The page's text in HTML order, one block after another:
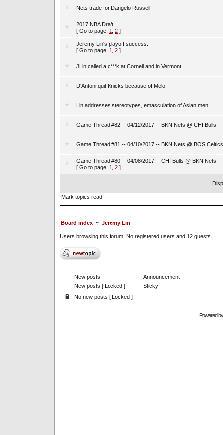
Nets trade for Dangelo Russell
2017 NBA Draft
[ Go to page: 1 2 ]
Jeremy Lin's playoff success.
[ Go to page: 1 2 ]
JLin called a c***k at Cornell and in Vermont
D'Antoni quit Knicks because of Melo
Lin addresses stereotypes, emasculation of Asian men
Game Thread #82 -- 04/12/2017 -- BKN Nets @ CHI Bulls
Game Thread #81 -- 04/10/2017 -- BKN Nets @ BOS Celtics
Game Thread #80 -- 04/08/2017 -- CHI Bulls @ BKN Nets
[ Go to page: 1 2 ]
Mark topics read
Board index ~ Jeremy Lin
Users browsing this forum: No registered users and 12 guests
New posts
Announcement
New posts [ Locked ]
Sticky
No new posts [ Locked ]
Powered